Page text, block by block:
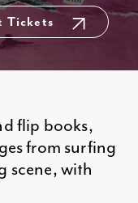
Tickets
flip books,
from surfing
scene, with